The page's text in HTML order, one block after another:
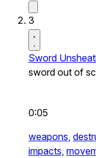
3
Sword
sword out of
0:05
weapons,
impacts,